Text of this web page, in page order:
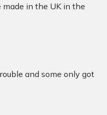
made in the UK in the
and some only got